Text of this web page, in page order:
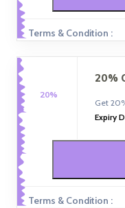
Terms & Condition :
20%
20%
Get
Expiry
Terms & Condition :